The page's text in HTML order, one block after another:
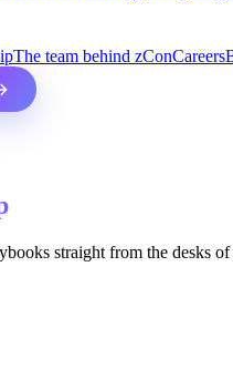
The team behind zConCareers
straight from the desks